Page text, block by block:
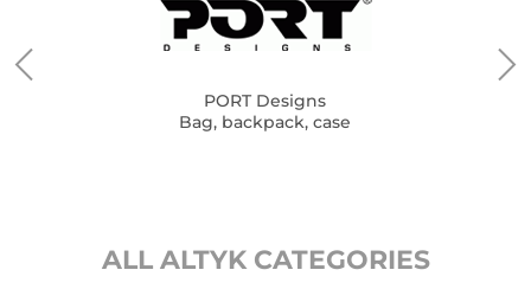
PORT Designs
Bag, backpack, case
ALL ALTYK CATEGORIES